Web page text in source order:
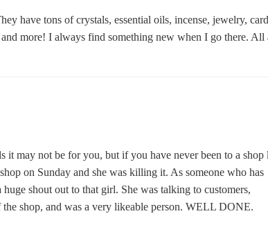
have tons of crystals, essential oils, incense, jewelry, card
more! I always find something new when I go there. All
may not be for you, but if you have never been to a shop
on Sunday and she was killing it. As someone who has
shout out to that girl. She was talking to customers,
shop, and was a very likeable person. WELL DONE.